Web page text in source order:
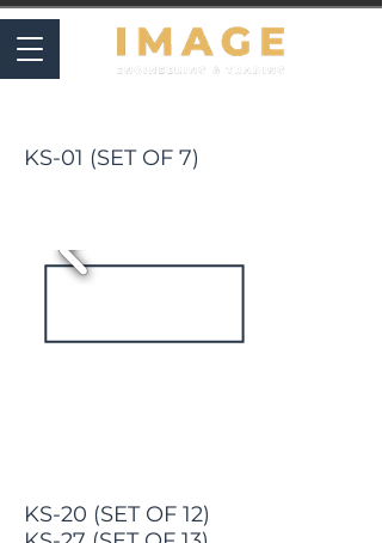
KS-01 (SET OF 7)
KS-20 (SET OF 12)